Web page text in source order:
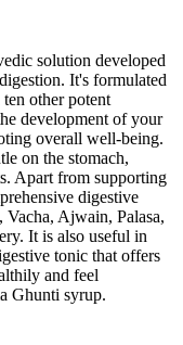
solution developed
It's formulated
other potent
development of your
overall well-being.
on the stomach,
Apart from supporting
digestive
Ajwain, Palasa,
It is also useful in
tonic that offers
and feel
Ghunti syrup.